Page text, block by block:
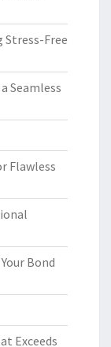
Stress-Free
Seamless
Flawless
Bond
Exceeds